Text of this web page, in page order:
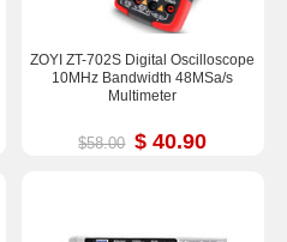
ZOYI ZT-702S Digital Oscilloscope
10MHz Bandwidth 48MSa/s
Multimeter
$58.00 $ 40.90